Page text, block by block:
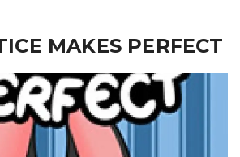
MAKES PERFECT